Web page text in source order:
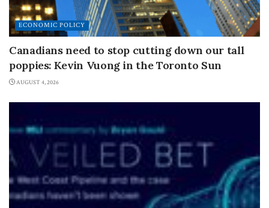
ECONOMIC POLICY
Canadians need to stop cutting down our tall
poppies: Kevin Vuong in the Toronto Sun
AUGUST 4, 2026